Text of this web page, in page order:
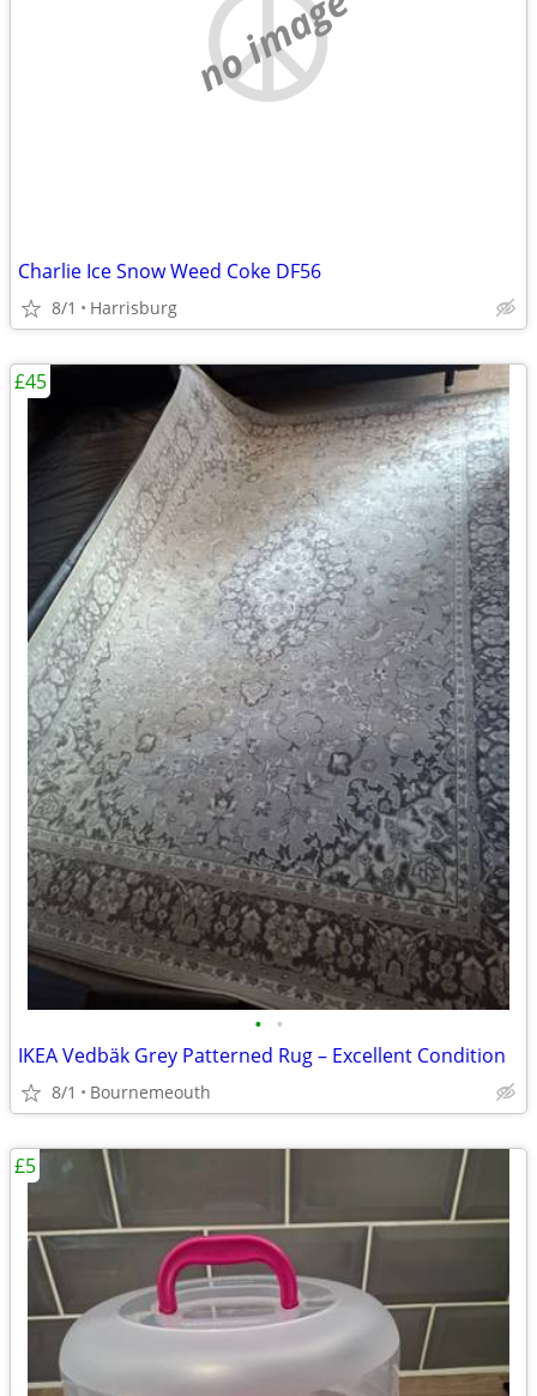
no image
Charlie Ice Snow Weed Coke DF56
8/1 Harrisburg
• •
IKEA Vedbäk Grey Patterned Rug – Excellent Condition
8/1 Bournemeouth
£45
£5